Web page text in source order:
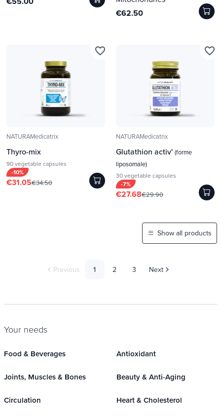
€62.50
NATURAMedicatrix
Thyro-mix
90 vegetable capsules
-10%
€31.05€34.50
favorite_border
NATURAMedicatrix
Glutathion activ' (forme
liposomale)
30 vegetable capsules
-7%
€27.68€29.90
favorite_border
Show all products
Previous 1 2 3 Next
Your needs
Food & Beverages Antioxidant
Joints, Muscles & Bones Beauty & Anti-Aging
Circulation Heart & Cholesterol